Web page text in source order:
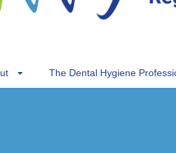
The Dental Hygiene